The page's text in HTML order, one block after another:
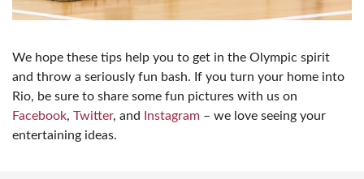
We hope these tips help you to get in the Olympic spirit
and throw a seriously fun bash. If you turn your home into
Rio, be sure to share some fun pictures with us on
Facebook, Twitter, and Instagram – we love seeing your
entertaining ideas.